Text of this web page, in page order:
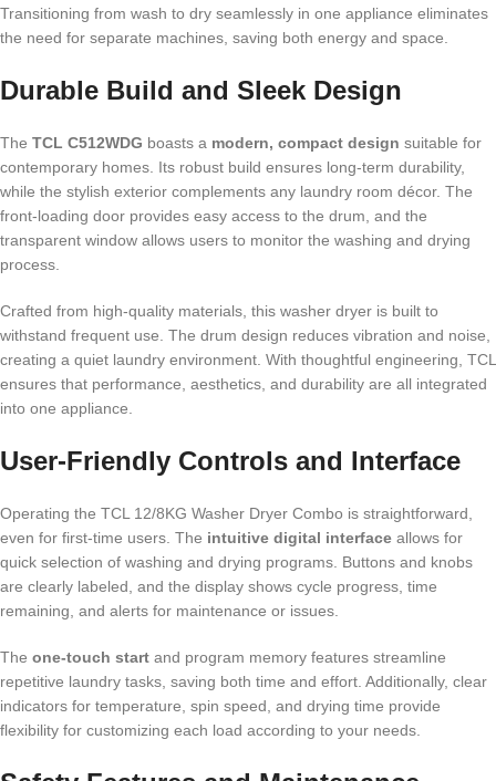
Transitioning from wash to dry seamlessly in one appliance eliminates
the need for separate machines, saving both energy and space.
Durable Build and Sleek Design
The TCL C512WDG boasts a modern, compact design suitable for
contemporary homes. Its robust build ensures long-term durability,
while the stylish exterior complements any laundry room décor. The
front-loading door provides easy access to the drum, and the
transparent window allows users to monitor the washing and drying
process.
Crafted from high-quality materials, this washer dryer is built to
withstand frequent use. The drum design reduces vibration and noise,
creating a quiet laundry environment. With thoughtful engineering, TCL
ensures that performance, aesthetics, and durability are all integrated
into one appliance.
User-Friendly Controls and Interface
Operating the TCL 12/8KG Washer Dryer Combo is straightforward,
even for first-time users. The intuitive digital interface allows for
quick selection of washing and drying programs. Buttons and knobs
are clearly labeled, and the display shows cycle progress, time
remaining, and alerts for maintenance or issues.
The one-touch start and program memory features streamline
repetitive laundry tasks, saving both time and effort. Additionally, clear
indicators for temperature, spin speed, and drying time provide
flexibility for customizing each load according to your needs.